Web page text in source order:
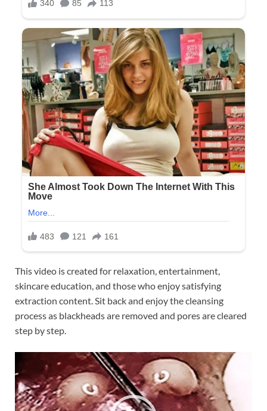
This video is created for relaxation, entertainment,
skincare education, and those who enjoy satisfying
extraction content. Sit back and enjoy the cleansing
process as blackheads are removed and pores are cleared
step by step.
Player